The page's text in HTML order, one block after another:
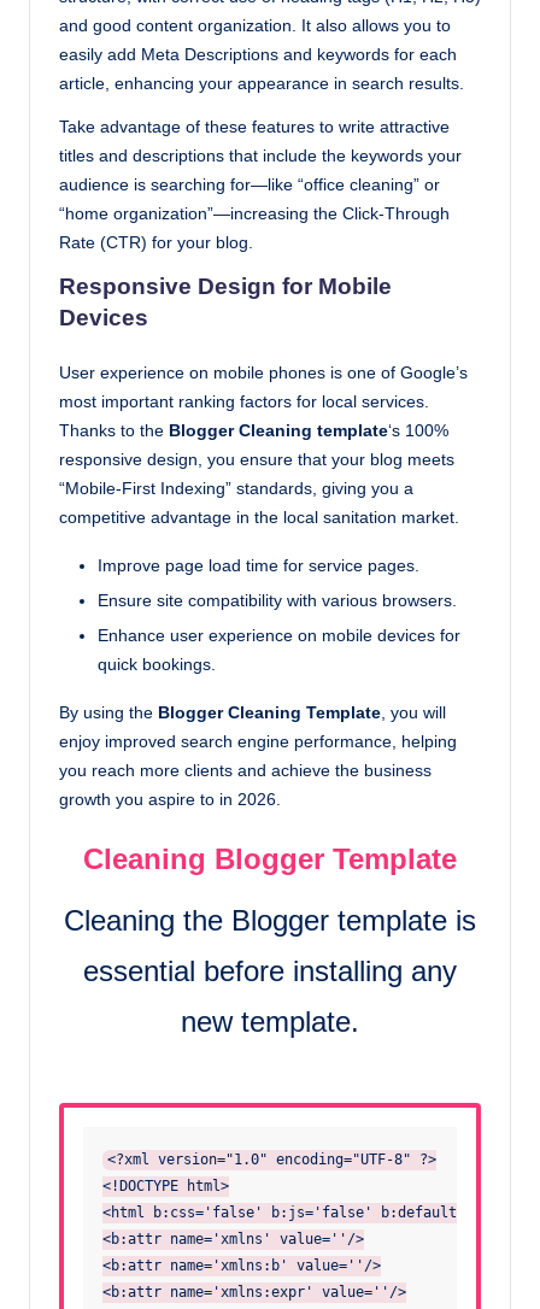
and good content organization. It also allows you to
easily add Meta Descriptions and keywords for each
article, enhancing your appearance in search results.
Take advantage of these features to write attractive
titles and descriptions that include the keywords your
audience is searching for—like “office cleaning” or
“home organization”—increasing the Click-Through
Rate (CTR) for your blog.
Responsive Design for Mobile
Devices
User experience on mobile phones is one of Google’s
most important ranking factors for local services.
Thanks to the Blogger Cleaning template‘s 100%
responsive design, you ensure that your blog meets
“Mobile-First Indexing” standards, giving you a
competitive advantage in the local sanitation market.
Improve page load time for service pages.
Ensure site compatibility with various browsers.
Enhance user experience on mobile devices for
quick bookings.
By using the Blogger Cleaning Template, you will
enjoy improved search engine performance, helping
you reach more clients and achieve the business
growth you aspire to in 2026.
Cleaning Blogger Template
Cleaning the Blogger template is
essential before installing any
new template.
<?xml version="1.0" encoding="UTF-8" ?>
<!DOCTYPE html>
<html b:css='false' b:js='false'
<b:attr name='xmlns' value=''/>
<b:attr name='xmlns:b' value=''/>
<b:attr name='xmlns:expr' value=''/>